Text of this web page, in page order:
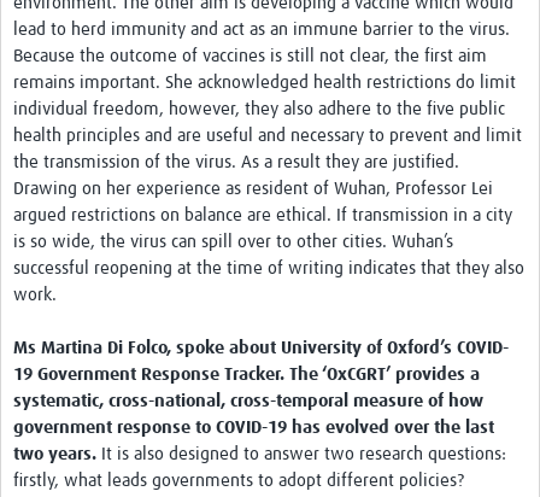
lead to herd immunity and act as an immune barrier to the virus.
Because the outcome of vaccines is still not clear, the first aim
remains important. She acknowledged health restrictions do limit
individual freedom, however, they also adhere to the five public
health principles and are useful and necessary to prevent and limit
the transmission of the virus. As a result they are justified.
Drawing on her experience as resident of Wuhan, Professor Lei
argued restrictions on balance are ethical. If transmission in a city
is so wide, the virus can spill over to other cities. Wuhan’s
successful reopening at the time of writing indicates that they also
work.
Ms Martina Di Folco, spoke about University of Oxford’s COVID-
19 Government Response Tracker. The ‘OxCGRT’ provides a
systematic, cross-national, cross-temporal measure of how
government response to COVID-19 has evolved over the last
two years. It is also designed to answer two research questions:
firstly, what leads governments to adopt different policies?